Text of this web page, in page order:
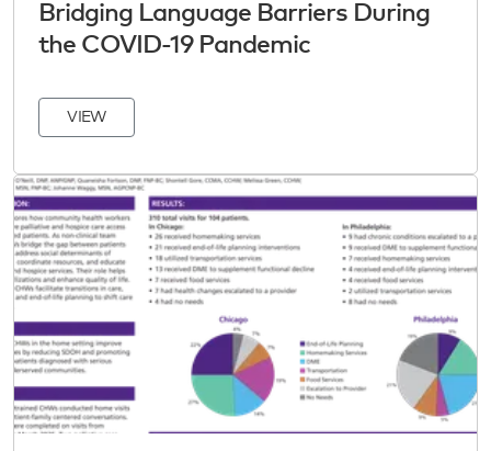
Bridging Language Barriers During
the COVID-19 Pandemic
VIEW